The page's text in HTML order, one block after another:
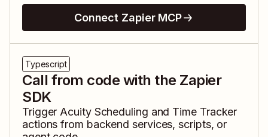
Connect Zapier MCP
Typescript
Call from code with the Zapier
SDK
Trigger Acuity Scheduling and Time Tracker
actions from backend services, scripts, or